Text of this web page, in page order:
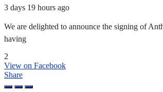
3 days 19 hours ago
We are delighted to announce the signing of
having
2
View on Facebook
Share